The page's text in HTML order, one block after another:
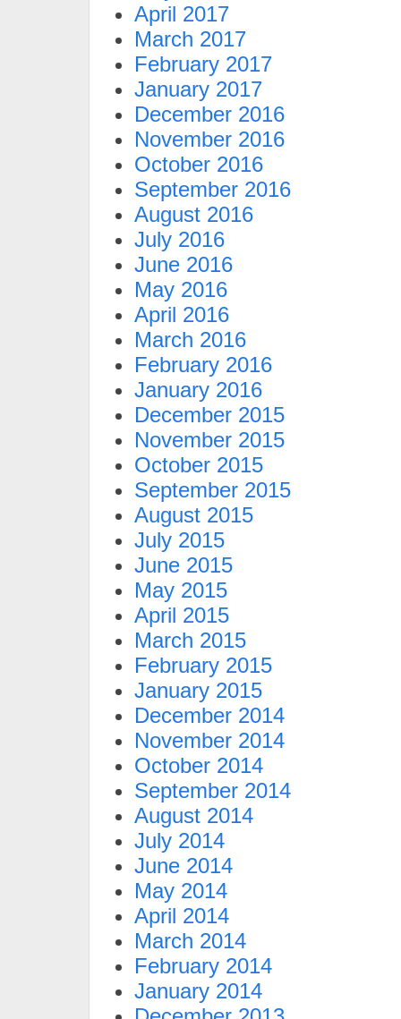
April 2017
March 2017
February 2017
January 2017
December 2016
November 2016
October 2016
September 2016
August 2016
July 2016
June 2016
May 2016
April 2016
March 2016
February 2016
January 2016
December 2015
November 2015
October 2015
September 2015
August 2015
July 2015
June 2015
May 2015
April 2015
March 2015
February 2015
January 2015
December 2014
November 2014
October 2014
September 2014
August 2014
July 2014
June 2014
May 2014
April 2014
March 2014
February 2014
January 2014